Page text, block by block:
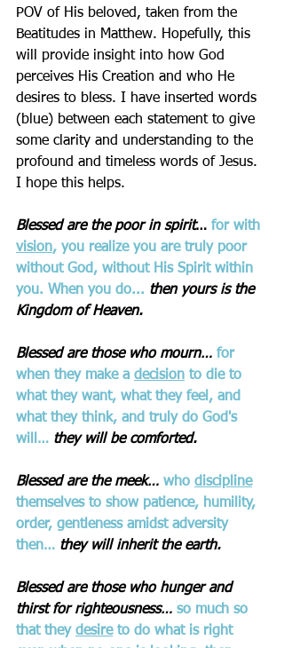
POV of His beloved, taken from the
Beatitudes in Matthew. Hopefully, this
will provide insight into how God
perceives His Creation and who He
desires to bless. I have inserted words
(blue) between each statement to give
some clarity and understanding to the
profound and timeless words of Jesus.
I hope this helps.
Blessed are the poor in spirit… for with
vision, you realize you are truly poor
without God, without His Spirit within
you. When you do... then yours is the
Kingdom of Heaven.
Blessed are those who mourn… for
when they make a decision to die to
what they want, what they feel, and
what they think, and truly do God's
will… they will be comforted.
Blessed are the meek… who discipline
themselves to show patience, humility,
order, gentleness amidst adversity
then… they will inherit the earth.
Blessed are those who hunger and
thirst for righteousness… so much so
that they desire to do what is right